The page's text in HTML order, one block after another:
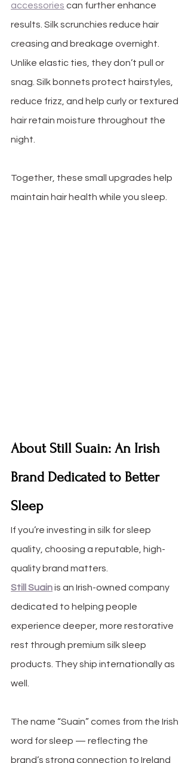
accessories can further enhance
results. Silk scrunchies reduce hair
creasing and breakage overnight.
Unlike elastic ties, they don’t pull or
snag. Silk bonnets protect hairstyles,
reduce frizz, and help curly or textured
hair retain moisture throughout the
night.
Together, these small upgrades help
maintain hair health while you sleep.
About Still Suain: An Irish
Brand Dedicated to Better
Sleep
If you’re investing in silk for sleep
quality, choosing a reputable, high-
quality brand matters.
Still Suain is an Irish-owned company
dedicated to helping people
experience deeper, more restorative
rest through premium silk sleep
products. They ship internationally as
well.
The name “Suain” comes from the Irish
word for sleep — reflecting the
brand’s strong connection to Ireland